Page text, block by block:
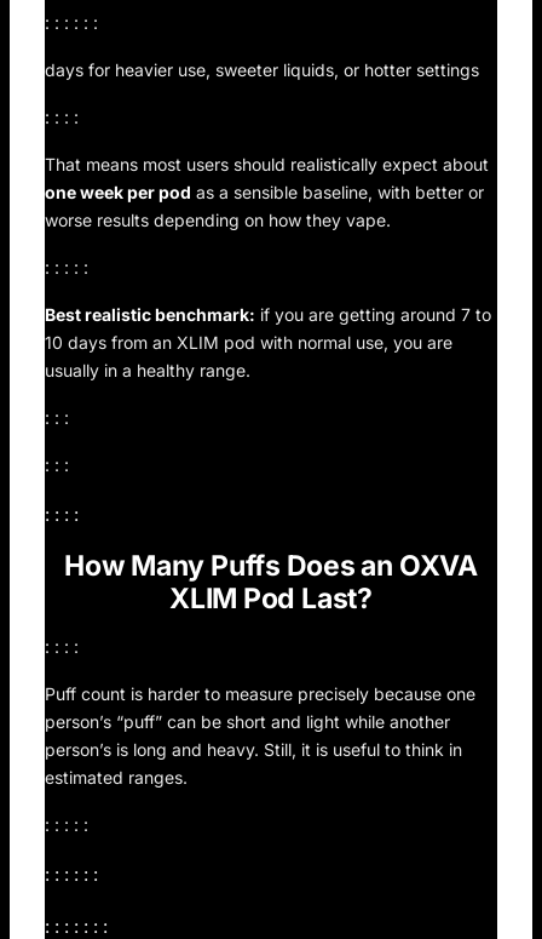
: : : : : :
days for heavier use, sweeter liquids, or hotter settings
: : : :
That means most users should realistically expect about
one week per pod as a sensible baseline, with better or
worse results depending on how they vape.
: : : : :
Best realistic benchmark: if you are getting around 7 to
10 days from an XLIM pod with normal use, you are
usually in a healthy range.
: : :
: : :
: : : :
How Many Puffs Does an OXVA
XLIM Pod Last?
: : : :
Puff count is harder to measure precisely because one
person’s “puff” can be short and light while another
person’s is long and heavy. Still, it is useful to think in
estimated ranges.
: : : : :
: : : : : :
: : : : : : :